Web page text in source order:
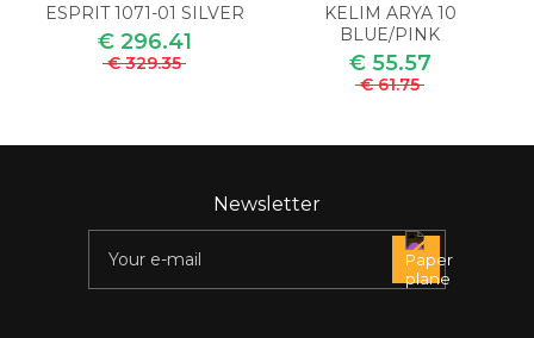
ESPRIT 1071-01 SILVER
€ 296.41
€ 329.35
KELIM ARYA 10
BLUE/PINK
€ 55.57
€ 61.75
Newsletter